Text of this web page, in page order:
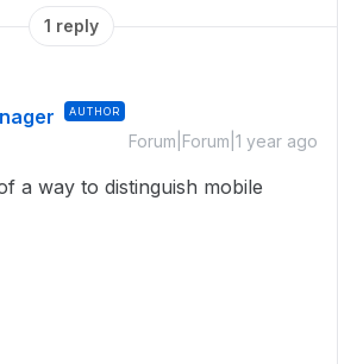
1 reply
AUTHOR
Forum|Forum|1 year ago
a way to distinguish mobile